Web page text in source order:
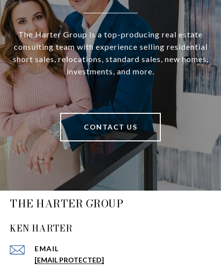
The Harter Group is a top-producing real estate
consulting team with experience selling residential
short sales, relocations, standard sales, new homes,
investments, and more.
CONTACT US
THE HARTER GROUP
KEN HARTER
EMAIL
[EMAIL PROTECTED]